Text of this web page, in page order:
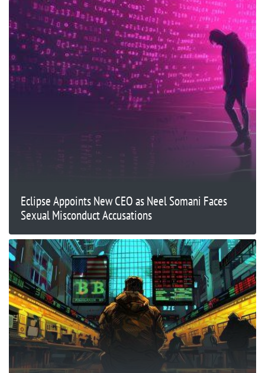
Eclipse Appoints New CEO as Neel Somani Faces
Sexual Misconduct Accusations